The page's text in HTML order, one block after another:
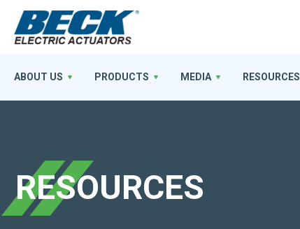
RESOURCES
ABOUT US PRODUCTS MEDIA RESOURCES